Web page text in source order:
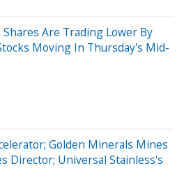
Are Trading Lower By
Moving In Thursday's Mid-
Golden Minerals Mines
Director; Universal Stainless's